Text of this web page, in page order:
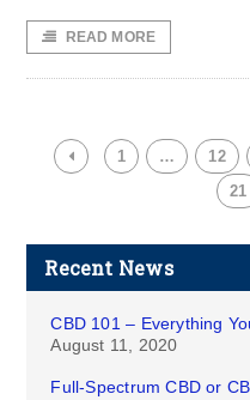
READ MORE
1 … 12
21
Recent News
CBD 101 – Everything
August 11, 2020
Full-Spectrum CBD or